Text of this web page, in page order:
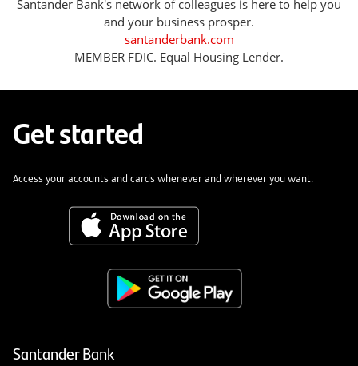
Santander Bank's network of colleagues is here to help you
and your business prosper.
santanderbank.com
MEMBER FDIC. Equal Housing Lender.
Get started
Access your accounts and cards whenever and wherever you want.
Santander Bank